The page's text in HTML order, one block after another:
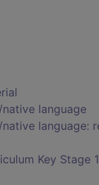
language
language:
Key Stage 1